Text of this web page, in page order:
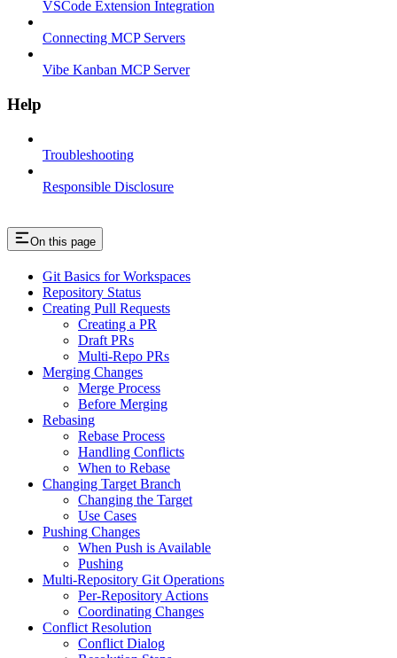
VSCode Extension Integration
Connecting MCP Servers
Vibe Kanban MCP Server
Help
Troubleshooting
Responsible Disclosure
On this page
Git Basics for Workspaces
Repository Status
Creating Pull Requests
Creating a PR
Draft PRs
Multi-Repo PRs
Merging Changes
Merge Process
Before Merging
Rebasing
Rebase Process
Handling Conflicts
When to Rebase
Changing Target Branch
Changing the Target
Use Cases
Pushing Changes
When Push is Available
Pushing
Multi-Repository Git Operations
Per-Repository Actions
Coordinating Changes
Conflict Resolution
Conflict Dialog